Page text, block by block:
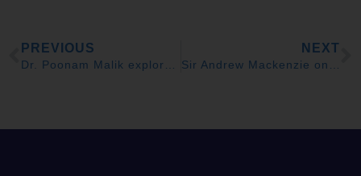
PREVIOUS
Dr. Poonam Malik explores ‘Scottish Enlightenment 2.0’ of ideas at Scotland: Creating the Jobs of Tomorrow 2025
NEXT
Sir Andrew Mackenzie on catalysing growth in the UK at Scotland: Creating the Jobs of Tomorrow 2025